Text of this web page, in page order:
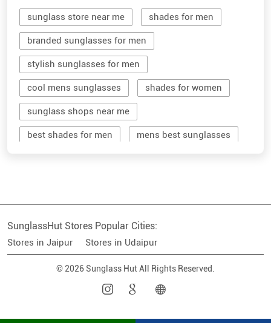
sunglass store near me shades for men
branded sunglasses for men
stylish sunglasses for men
cool mens sunglasses shades for women
sunglass shops near me
best shades for men mens best sunglasses
sunglass hut near me
branded shades for men women sunglass
men sun glass men's shades glasses
stylish shades for men
SunglassHut Stores Popular Cities:
Stores in Jaipur Stores in Udaipur
© 2026 Sunglass Hut All Rights Reserved.